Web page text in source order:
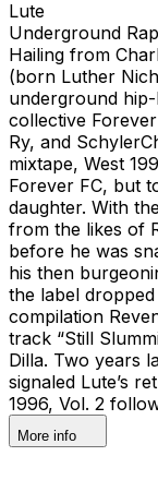
Lute
Underground Rap
Hailing from
(born Luther
underground
collective
Ry, and
mixtape, West
Forever FC, but
daughter. With
from the likes of
before he was
his then
the label
compilation
track “Still
Dilla. Two years
signaled Lute’s
1996, Vol. 2
More info